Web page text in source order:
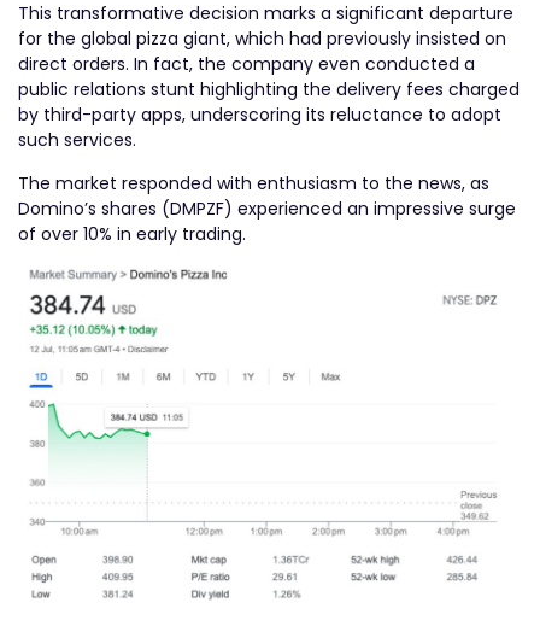
This transformative decision marks a significant departure
for the global pizza giant, which had previously insisted on
direct orders. In fact, the company even conducted a
public relations stunt highlighting the delivery fees charged
by third-party apps, underscoring its reluctance to adopt
such services.
The market responded with enthusiasm to the news, as
Domino’s shares (DMPZF) experienced an impressive surge
of over 10% in early trading.